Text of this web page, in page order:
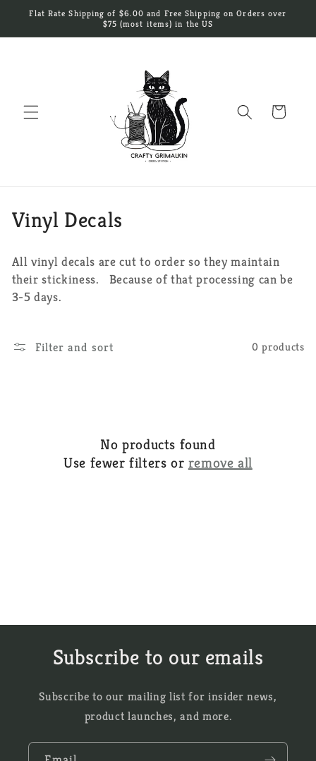
Skip to
Flat Rate Shipping of $6.00 and Free Shipping on Orders over
$75 (most items) in the US
Cart
C
l
l
c
Vinyl Decals
All vinyl decals are cut to order so they maintain
their stickiness. Because of that processing can be
3-5 days.
Filter and sort 0 products
No products found
Use fewer filters or remove all
Subscribe to our emails
Subscribe to our mailing list for insider news,
product launches, and more.